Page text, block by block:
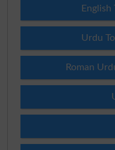
Urdu
Roman